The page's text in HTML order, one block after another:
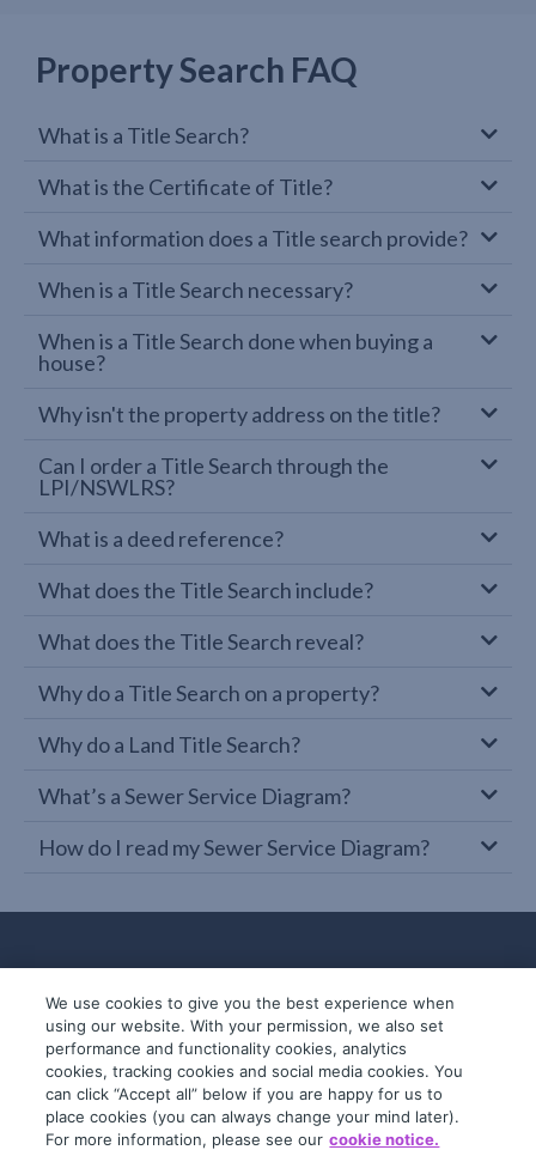
Property Search FAQ
What is a Title Search?
What is the Certificate of Title?
What information does a Title search provide?
When is a Title Search necessary?
When is a Title Search done when buying a
house?
Why isn't the property address on the title?
Can I order a Title Search through the
LPI/NSWLRS?
What is a deed reference?
What does the Title Search include?
What does the Title Search reveal?
Why do a Title Search on a property?
Why do a Land Title Search?
What’s a Sewer Service Diagram?
How do I read my Sewer Service Diagram?
© 2019-2026 InfoTrack. All rights reserved.
ABN 36 092 724 251
We use cookies to give you the best experience when
using our website. With your permission, we also set
performance and functionality cookies, analytics
cookies, tracking cookies and social media cookies. You
can click “Accept all” below if you are happy for us to
place cookies (you can always change your mind later).
For more information, please see our cookie notice.